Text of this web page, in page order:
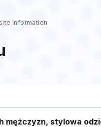
information
mężczyzn, stylowa